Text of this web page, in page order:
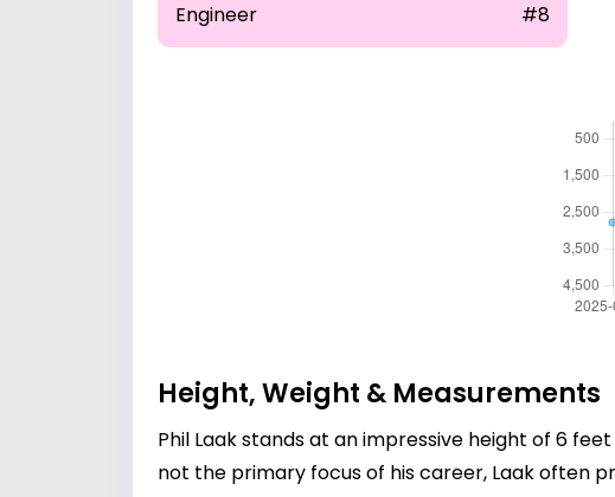
Engineer #8
Height, Weight & Measurements
Phil Laak stands at an impressive height of 6
not the primary focus of his career, Laak often